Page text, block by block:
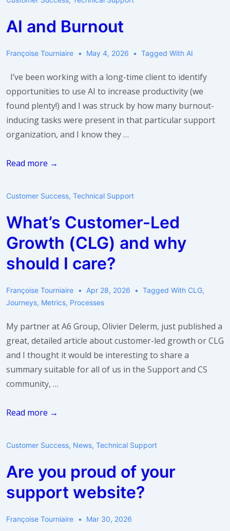
Team
Don’t
You
AI and Burnout
Françoise Tourniaire May 4, 2026 Tagged With AI
I’ve been working with a long-time client to identify
opportunities to use AI to increase productivity (we
found plenty!) and I was struck by how many burnout-
inducing tasks were present in that particular support
organization, and I know they …
AI
Burnout
Read more →
Customer Success, Technical Support
What’s Customer-Led
Growth (CLG) and why
should I care?
Françoise Tourniaire Apr 28, 2026 Tagged With CLG,
Journeys, Metrics, Processes
My partner at A6 Group, Olivier Delerm, just published a
great, detailed article about customer-led growth or CLG
and I thought it would be interesting to share a
summary suitable for all of us in the Support and CS
community, …
What’s
Led
(CLG)
why
Read more →
Customer Success, News, Technical Support
Are you proud of your
support website?
Françoise Tourniaire Mar 30, 2026